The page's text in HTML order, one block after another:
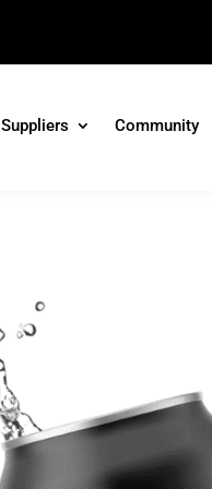
Suppliers
Community